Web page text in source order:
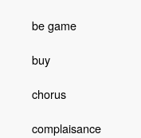
be game
buy
chorus
complaisance